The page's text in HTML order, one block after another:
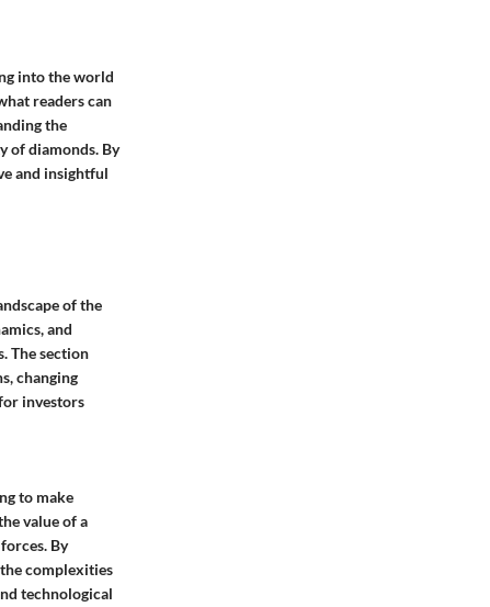
into the world
readers can
the
of diamonds. By
and insightful
of the
and
The section
changing
investors
to make
value of a
By
complexities
technological